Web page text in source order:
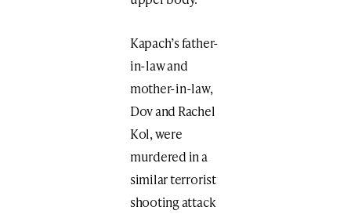
Kapach’s father-
in-law and
mother-in-law,
Dov and Rachel
Kol, were
murdered in a
similar terrorist
shooting attack